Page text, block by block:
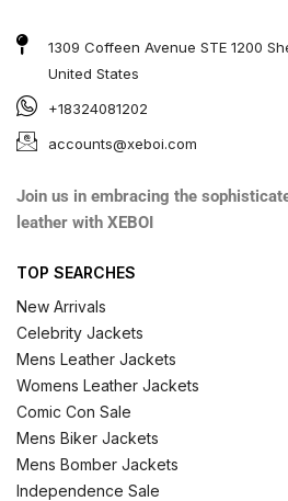
1309 Coffeen Avenue STE 1200
United States
+18324081202
accounts@xeboi.com
Join us in embracing the
leather with XEBOI
TOP SEARCHES
New Arrivals
Celebrity Jackets
Mens Leather Jackets
Womens Leather Jackets
Comic Con Sale
Mens Biker Jackets
Mens Bomber Jackets
Independence Sale